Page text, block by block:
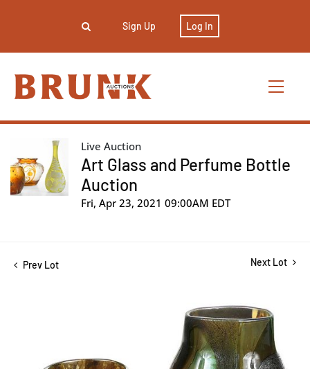
Sign Up Log In
Live Auction
Art Glass and Perfume Bottle
Auction
Fri, Apr 23, 2021 09:00AM EDT
Prev Lot Next Lot